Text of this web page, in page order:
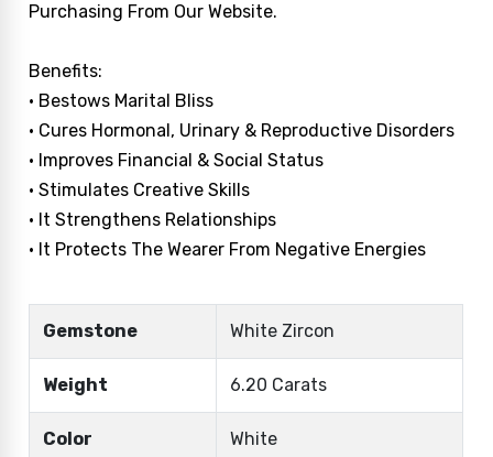
Purchasing From Our Website.
Benefits:
• Bestows Marital Bliss
• Cures Hormonal, Urinary & Reproductive Disorders
• Improves Financial & Social Status
• Stimulates Creative Skills
• It Strengthens Relationships
• It Protects The Wearer From Negative Energies
Gemstone White Zircon
Weight 6.20 Carats
Color White